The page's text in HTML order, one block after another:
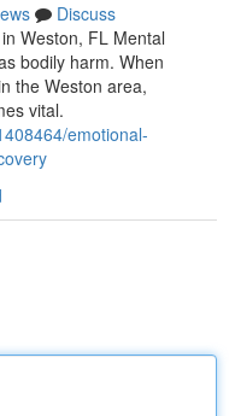
Discuss
Weston, FL Mental
bodily harm. When
the Weston area,
vital.
emotional-